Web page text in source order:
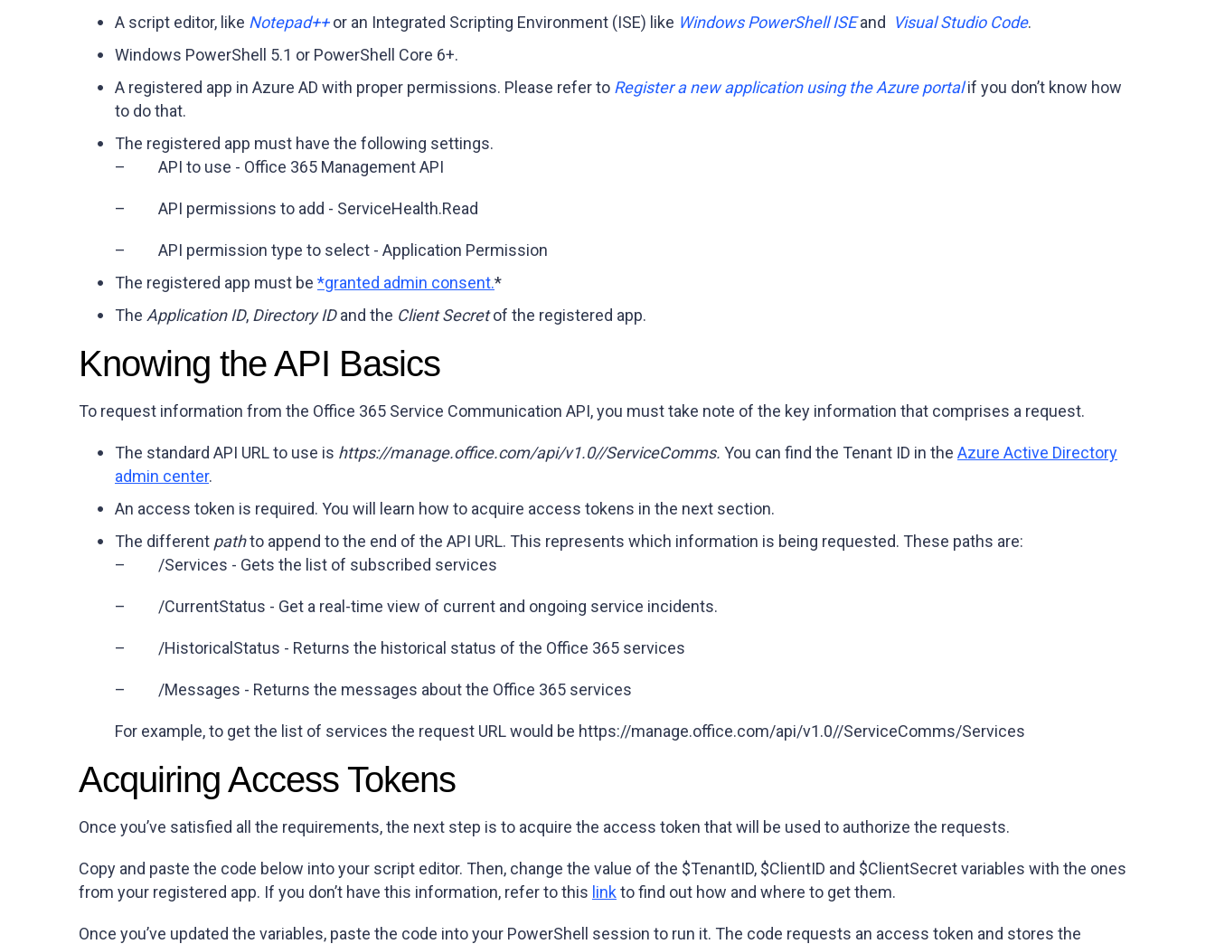
A script editor, like Notepad++or an Integrated Scripting Environment (ISE) like Windows PowerShell ISEand Visual Studio Code.
Windows PowerShell 5.1 or PowerShell Core 6+.
A registered app in Azure AD with proper permissions. Please refer to Register a new application using the Azure portalif you don’t know how
to do that.
The registered app must have the following settings.
– API to use - Office 365 Management API
– API permissions to add - ServiceHealth.Read
– API permission type to select - Application Permission
The registered app must be *granted admin consent.*
The Application ID, Directory IDand the Client Secretof the registered app.
Knowing the API Basics
To request information from the Office 365 Service Communication API, you must take note of the key information that comprises a request.
The standard API URL to use is https://manage.office.com/api/v1.0//ServiceComms. You can find the Tenant ID in the Azure Active Directory
admin center.
An access token is required. You will learn how to acquire access tokens in the next section.
The different pathto append to the end of the API URL. This represents which information is being requested. These paths are:
– /Services - Gets the list of subscribed services
– /CurrentStatus - Get a real-time view of current and ongoing service incidents.
– /HistoricalStatus - Returns the historical status of the Office 365 services
– /Messages - Returns the messages about the Office 365 services
For example, to get the list of services the request URL would be https://manage.office.com/api/v1.0//ServiceComms/Services
Acquiring Access Tokens
Once you’ve satisfied all the requirements, the next step is to acquire the access token that will be used to authorize the requests.
Copy and paste the code below into your script editor. Then, change the value of the $TenantID, $ClientID and $ClientSecret variables with the ones
from your registered app. If you don’t have this information, refer to this linkto find out how and where to get them.
Once you’ve updated the variables, paste the code into your PowerShell session to run it. The code requests an access token and stores the